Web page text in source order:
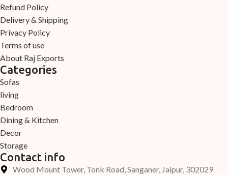
Refund Policy
Delivery & Shipping
Privacy Policy
Terms of use
About Raj Exports
Categories
Sofas
living
Bedroom
Dining & Kitchen
Decor
Storage
Contact info
Wood Mount Tower, Tonk Road, Sanganer, Jaipur, 302029